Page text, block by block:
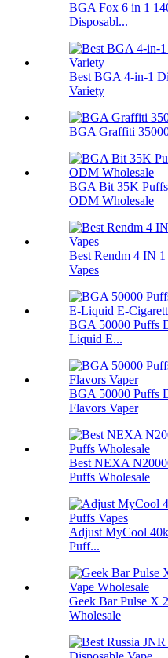
BGA Fox 6 in 1
Disposabl...
Best BGA 4-in-1
Variety
BGA Graffiti
BGA Bit 35K
ODM Wholesale
Best Rendm 4 IN
Vapes
BGA 50000 Puffs
Liquid E...
BGA 50000 Puffs
Flavors Vaper
Best NEXA
Puffs Wholesale
Adjust MyCool
Puff...
Geek Bar Pulse X
Wholesale